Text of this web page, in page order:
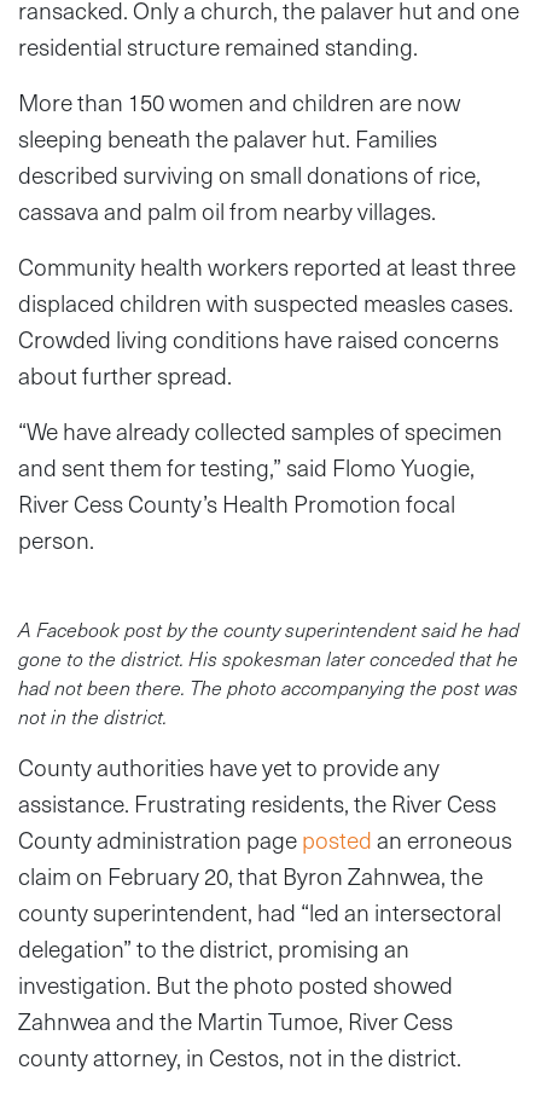
ransacked. Only a church, the palaver hut and one
residential structure remained standing.
More than 150 women and children are now
sleeping beneath the palaver hut. Families
described surviving on small donations of rice,
cassava and palm oil from nearby villages.
Community health workers reported at least three
displaced children with suspected measles cases.
Crowded living conditions have raised concerns
about further spread.
“We have already collected samples of specimen
and sent them for testing,” said Flomo Yuogie,
River Cess County’s Health Promotion focal
person.
A Facebook post by the county superintendent said he had
gone to the district. His spokesman later conceded that he
had not been there. The photo accompanying the post was
not in the district.
County authorities have yet to provide any
assistance. Frustrating residents, the River Cess
County administration pagepostedan erroneous
claim on February 20, that Byron Zahnwea, the
county superintendent, had “led an intersectoral
delegation” to the district, promising an
investigation. But the photo posted showed
Zahnwea and the Martin Tumoe, River Cess
county attorney, in Cestos, not in the district.